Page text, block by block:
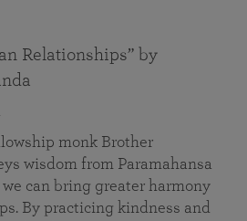
Relationships” by
monk Brother
wisdom from Paramahansa
can bring greater harmony
By practicing kindness and